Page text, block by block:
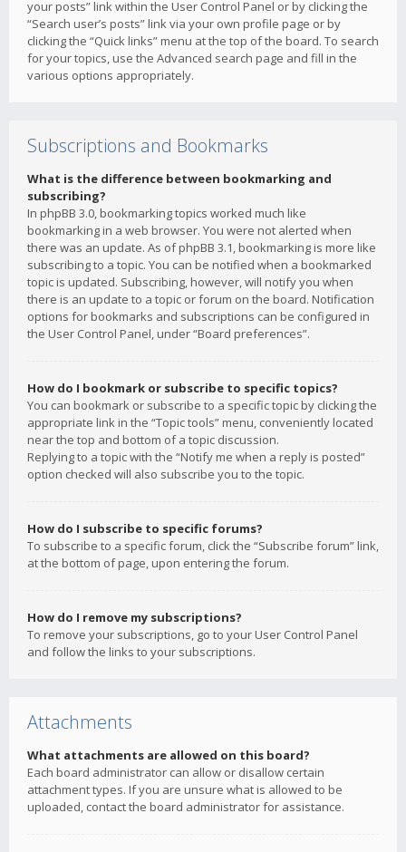
your posts” link within the User Control Panel or by clicking the
“Search user’s posts” link via your own profile page or by
clicking the “Quick links” menu at the top of the board. To search
for your topics, use the Advanced search page and fill in the
various options appropriately.
Subscriptions and Bookmarks
What is the difference between bookmarking and
subscribing?
In phpBB 3.0, bookmarking topics worked much like
bookmarking in a web browser. You were not alerted when
there was an update. As of phpBB 3.1, bookmarking is more like
subscribing to a topic. You can be notified when a bookmarked
topic is updated. Subscribing, however, will notify you when
there is an update to a topic or forum on the board. Notification
options for bookmarks and subscriptions can be configured in
the User Control Panel, under “Board preferences”.
How do I bookmark or subscribe to specific topics?
You can bookmark or subscribe to a specific topic by clicking the
appropriate link in the “Topic tools” menu, conveniently located
near the top and bottom of a topic discussion.
Replying to a topic with the “Notify me when a reply is posted”
option checked will also subscribe you to the topic.
How do I subscribe to specific forums?
To subscribe to a specific forum, click the “Subscribe forum” link,
at the bottom of page, upon entering the forum.
How do I remove my subscriptions?
To remove your subscriptions, go to your User Control Panel
and follow the links to your subscriptions.
Attachments
What attachments are allowed on this board?
Each board administrator can allow or disallow certain
attachment types. If you are unsure what is allowed to be
uploaded, contact the board administrator for assistance.